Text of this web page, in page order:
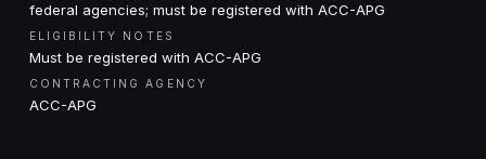
federal agencies; must be registered with ACC-APG
ELIGIBILITY NOTES
Must be registered with ACC-APG
CONTRACTING AGENCY
ACC-APG